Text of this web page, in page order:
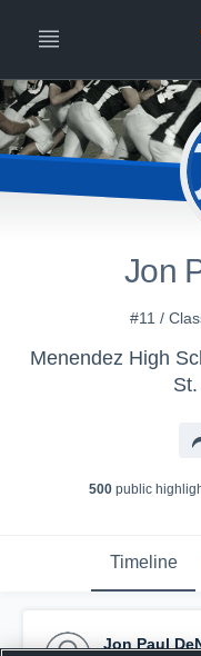
Jon
#11 /
Menendez High
500public
Timeline
Jon Paul